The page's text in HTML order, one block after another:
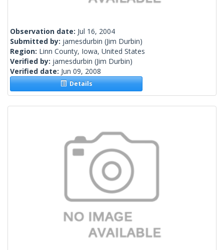
Observation date: Jul 16, 2004
Submitted by: jamesdurbin (Jim Durbin)
Region: Linn County, Iowa, United States
Verified by: jamesdurbin (Jim Durbin)
Verified date: Jun 09, 2008
Details